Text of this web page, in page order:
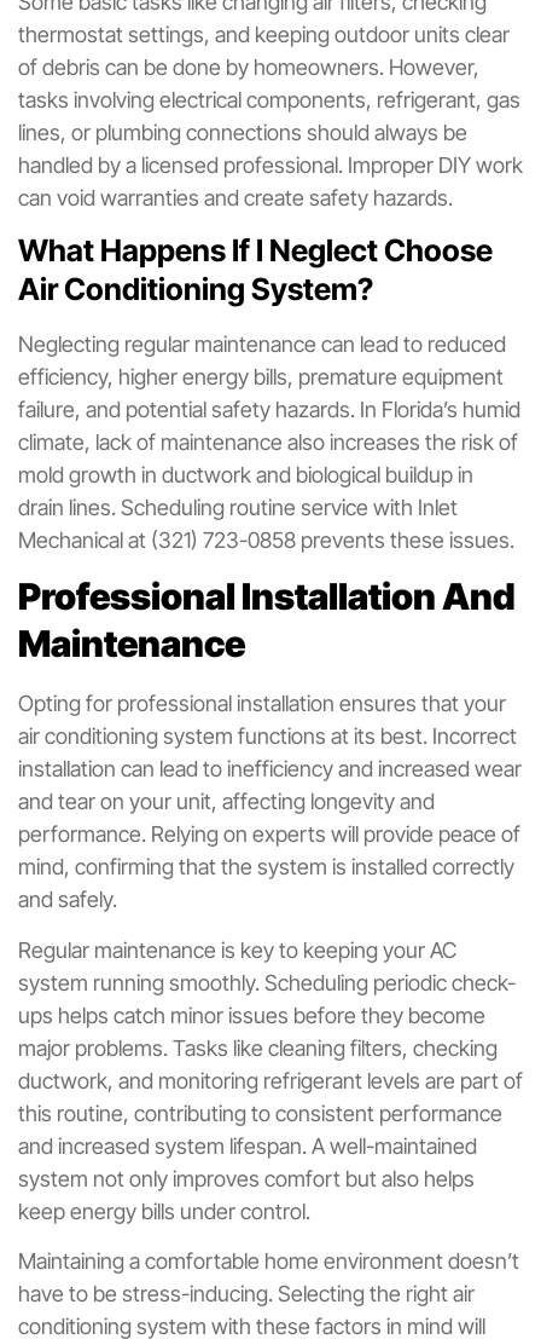
thermostat settings, and keeping outdoor units clear
of debris can be done by homeowners. However,
tasks involving electrical components, refrigerant, gas
lines, or plumbing connections should always be
handled by a licensed professional. Improper DIY work
can void warranties and create safety hazards.
What Happens If I Neglect Choose
Air Conditioning System?
Neglecting regular maintenance can lead to reduced
efficiency, higher energy bills, premature equipment
failure, and potential safety hazards. In Florida’s humid
climate, lack of maintenance also increases the risk of
mold growth in ductwork and biological buildup in
drain lines. Scheduling routine service with Inlet
Mechanical at (321) 723-0858 prevents these issues.
Professional Installation And
Maintenance
Opting for professional installation ensures that your
air conditioning system functions at its best. Incorrect
installation can lead to inefficiency and increased wear
and tear on your unit, affecting longevity and
performance. Relying on experts will provide peace of
mind, confirming that the system is installed correctly
and safely.
Regular maintenance is key to keeping your AC
system running smoothly. Scheduling periodic check-
ups helps catch minor issues before they become
major problems. Tasks like cleaning filters, checking
ductwork, and monitoring refrigerant levels are part of
this routine, contributing to consistent performance
and increased system lifespan. A well-maintained
system not only improves comfort but also helps
keep energy bills under control.
Maintaining a comfortable home environment doesn’t
have to be stress-inducing. Selecting the right air
conditioning system with these factors in mind will